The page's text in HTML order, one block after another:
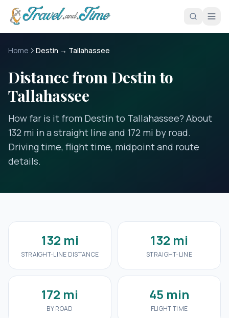
Skip to main content
Home Destin → Tallahassee
Distance from Destin to
Tallahassee
How far is it from Destin to Tallahassee? About
132 mi in a straight line and 172 mi by road.
Driving time, flight time, midpoint and route
details.
132 mi
STRAIGHT-LINE DISTANCE
132 mi
STRAIGHT-LINE
172 mi
BY ROAD
45 min
FLIGHT TIME